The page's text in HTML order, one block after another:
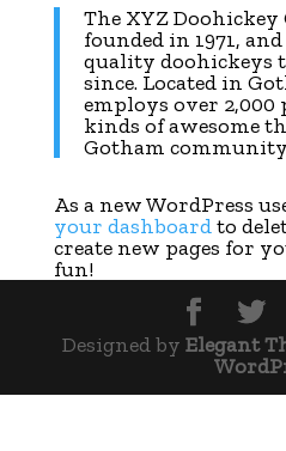
The XYZ
founded in 1971,
quality doohickeys
since. Located in
employs over 2,000
kinds of awesome
Gotham
As a new WordPress
your dashboardto
create new pages for
fun!
Designed byElegant